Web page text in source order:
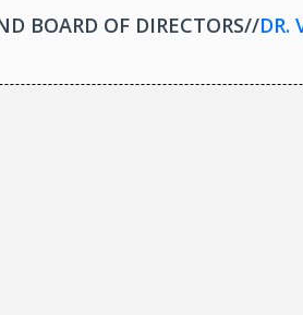
BOARD OF DIRECTORS//DR.